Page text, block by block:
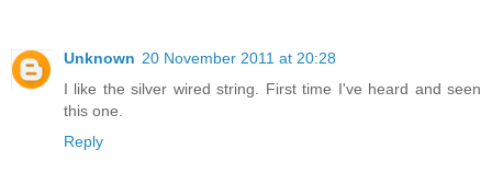
Unknown 20 November 2011 at 20:28
I like the silver wired string. First time I've heard and seen
this one.
Reply